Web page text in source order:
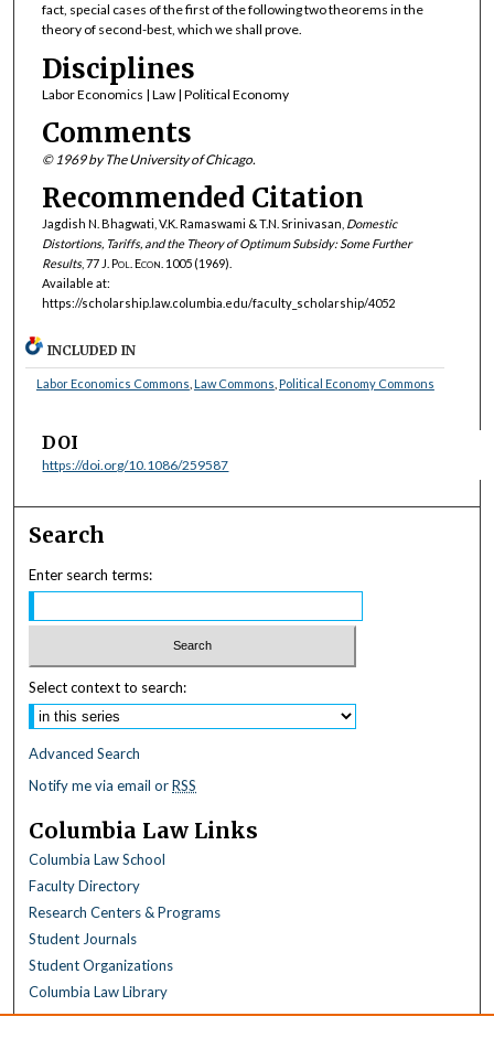
fact, special cases of the first of the following two theorems in the
theory of second-best, which we shall prove.
Disciplines
Labor Economics | Law | Political Economy
Comments
© 1969 by The University of Chicago.
Recommended Citation
Jagdish N. Bhagwati, V.K. Ramaswami & T.N. Srinivasan, Domestic
Distortions, Tariffs, and the Theory of Optimum Subsidy: Some Further
Results, 77 J. Pol. Econ. 1005 (1969).
Available at:
https://scholarship.law.columbia.edu/faculty_scholarship/4052
INCLUDED IN
Labor Economics Commons Law Commons Political Economy Commons
DOI
https://doi.org/10.1086/259587
Search
Enter search terms:
Select context to search:
Advanced Search
Notify me via email orRSS
Columbia Law Links
Columbia Law School
Faculty Directory
Research Centers & Programs
Student Journals
Student Organizations
Columbia Law Library